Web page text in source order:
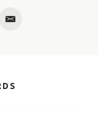
Email